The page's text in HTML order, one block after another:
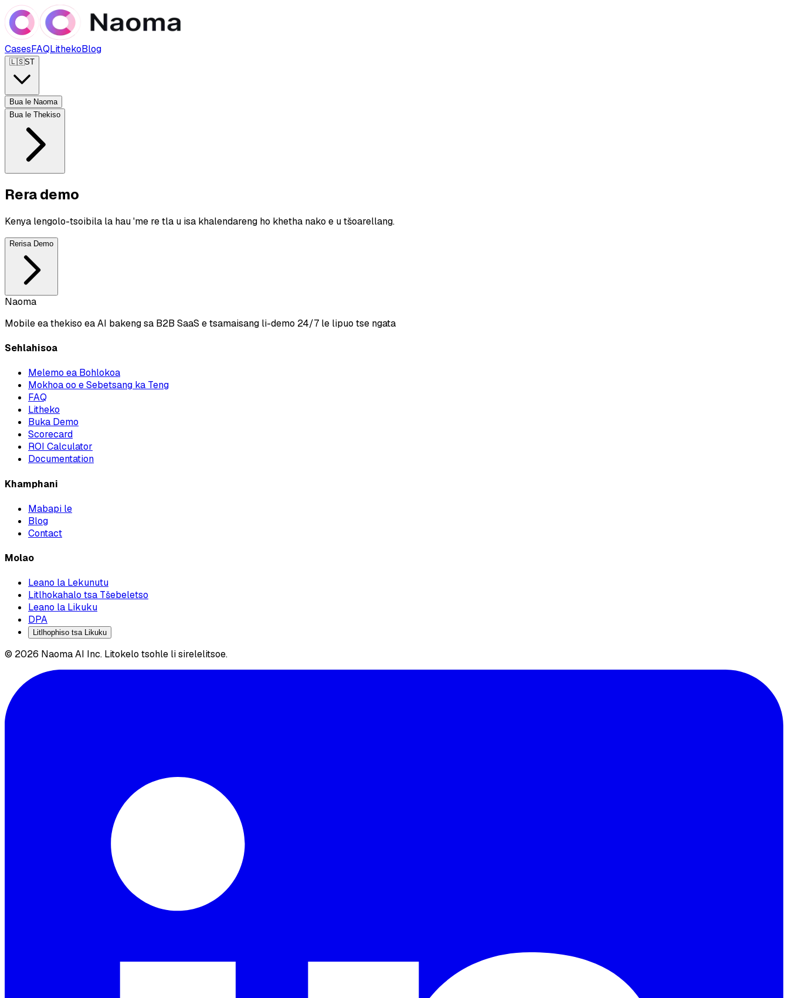
CasesFAQLithekoBlog
🇱🇸ST
Bua le Naoma
Bua le Thekiso
Rera demo
Kenya lengolo-tsoibila la hau 'me re tla u isa khalendareng ho khetha nako e u tšoarellang.
Rerisa Demo
Naoma
Mobile ea thekiso ea AI bakeng sa B2B SaaS e tsamaisang li-demo 24/7 le lipuo tse ngata
Sehlahisoa
Melemo ea Bohlokoa
Mokhoa oo e Sebetsang ka Teng
FAQ
Litheko
Buka Demo
Scorecard
ROI Calculator
Documentation
Khamphani
Mabapi le
Blog
Contact
Molao
Leano la Lekunutu
Litlhokahalo tsa Tšebeletso
Leano la Likuku
DPA
Litlhophiso tsa Likuku
© 2026 Naoma AI Inc. Litokelo tsohle li sirelelitsoe.